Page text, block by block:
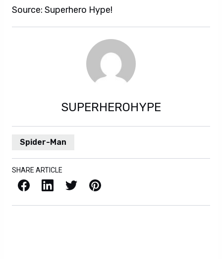
Source: Superhero Hype!
SUPERHEROHYPE
Spider-Man
SHARE ARTICLE
Facebook LinkedIn X / Twitter Pinterest